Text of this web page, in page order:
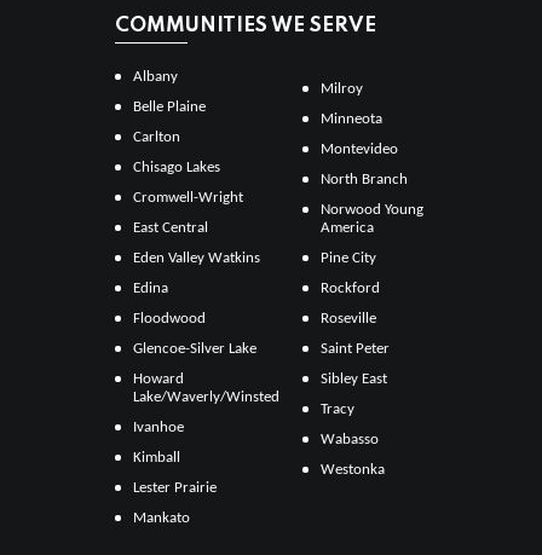
COMMUNITIES WE SERVE
Albany
Belle Plaine
Carlton
Chisago Lakes
Cromwell-Wright
East Central
Eden Valley Watkins
Edina
Floodwood
Glencoe-Silver Lake
Howard
Lake/Waverly/Winsted
Ivanhoe
Kimball
Lester Prairie
Mankato
Milroy
Minneota
Montevideo
North Branch
Norwood Young
America
Pine City
Rockford
Roseville
Saint Peter
Sibley East
Tracy
Wabasso
Westonka